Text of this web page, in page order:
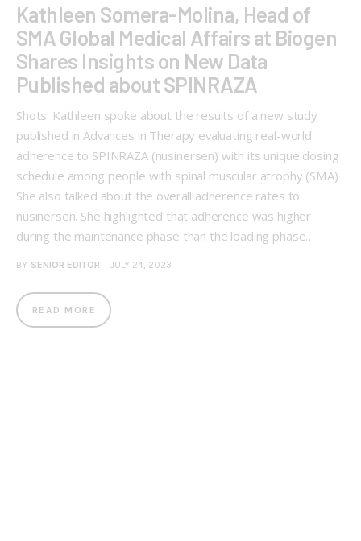
Kathleen Somera-Molina, Head of
SMA Global Medical Affairs at Biogen
Shares Insights on New Data
Published about SPINRAZA
Shots: Kathleen spoke about the results of a new study
published in Advances in Therapy evaluating real-world
adherence to SPINRAZA (nusinersen) with its unique dosing
schedule among people with spinal muscular atrophy (SMA)
She also talked about the overall adherence rates to
nusinersen. She highlighted that adherence was higher
during the maintenance phase than the loading phase…
BY SENIOR EDITOR JULY 24, 2023
READ MORE